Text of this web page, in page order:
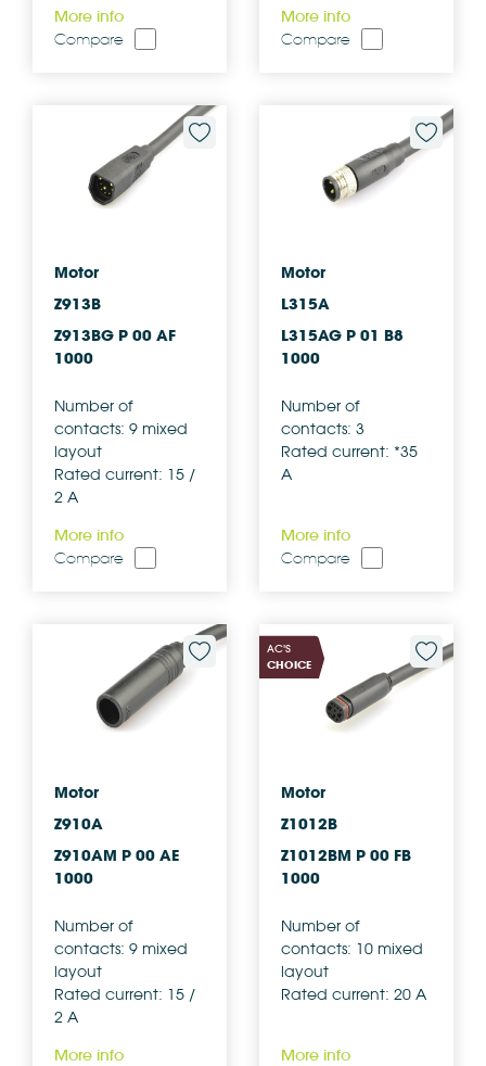
More info
Compare
More info
Compare
Motor
Z913B
Z913BG P 00 AF
1000
Number of
contacts: 9 mixed
layout
Rated current: 15 /
2 A
More info
Compare
Motor
L315A
L315AG P 01 B8
1000
Number of
contacts: 3
Rated current: *35
A
More info
Compare
Motor
Z910A
Z910AM P 00 AE
1000
Number of
contacts: 9 mixed
layout
Rated current: 15 /
2 A
More info
AC'S
CHOICE
Motor
Z1012B
Z1012BM P 00 FB
1000
Number of
contacts: 10 mixed
layout
Rated current: 20 A
More info